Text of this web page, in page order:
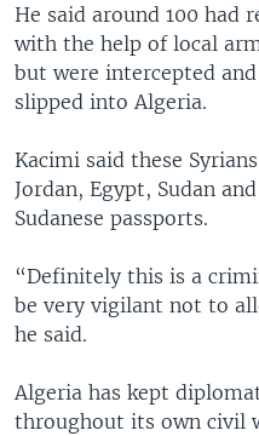
He said around 100 had
with the help of local
but were intercepted
slipped into Algeria.
Kacimi said these
Jordan, Egypt, Sudan
Sudanese passports.
“Definitely this is a
be very vigilant not to
he said.
Algeria has kept
throughout its own civil